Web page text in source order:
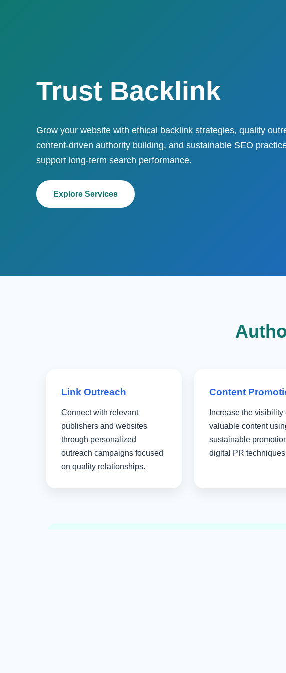
Trust Backlink
Grow your website with ethical backlink strategies, quality
content-driven authority building, and sustainable SEO
support long-term search performance.
Explore Services
Link Outreach
Connect with relevant
publishers and websites
through personalized
outreach campaigns focused
on quality relationships.
Content
Increase the visibility
valuable content
sustainable
digital PR